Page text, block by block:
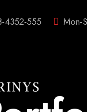
4352-555 Mon-